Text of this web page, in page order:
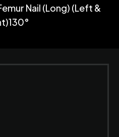
Nail (Long) (Left &